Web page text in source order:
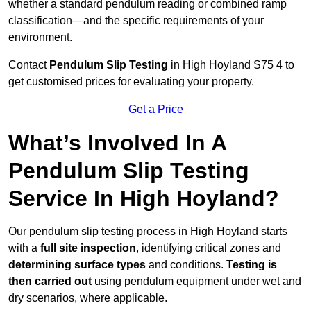
whether a standard pendulum reading or combined ramp
classification—and the specific requirements of your
environment.
Contact Pendulum Slip Testing in High Hoyland S75 4 to
get customised prices for evaluating your property.
Get a Price
What’s Involved In A
Pendulum Slip Testing
Service In High Hoyland?
Our pendulum slip testing process in High Hoyland starts
with a full site inspection, identifying critical zones and
determining surface types and conditions. Testing is
then carried out using pendulum equipment under wet and
dry scenarios, where applicable.